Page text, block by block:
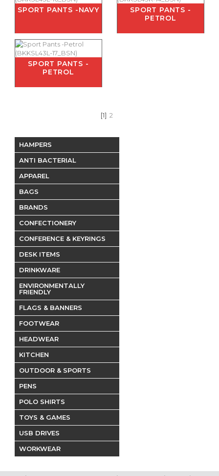
SPORT PANTS -NAVY
SPORT PANTS -
PETROL
SPORT PANTS -
PETROL
[1] 2
HAMPERS
ANTI BACTERIAL
APPAREL
BAGS
BRANDS
CONFECTIONERY
CONFERENCE & KEYRINGS
DESK ITEMS
DRINKWARE
ENVIRONMENTALLY
FRIENDLY
FLAGS & BANNERS
FOOTWEAR
HEADWEAR
KITCHEN
OUTDOOR & SPORTS
PENS
POLO SHIRTS
TOYS & GAMES
USB DRIVES
WORKWEAR